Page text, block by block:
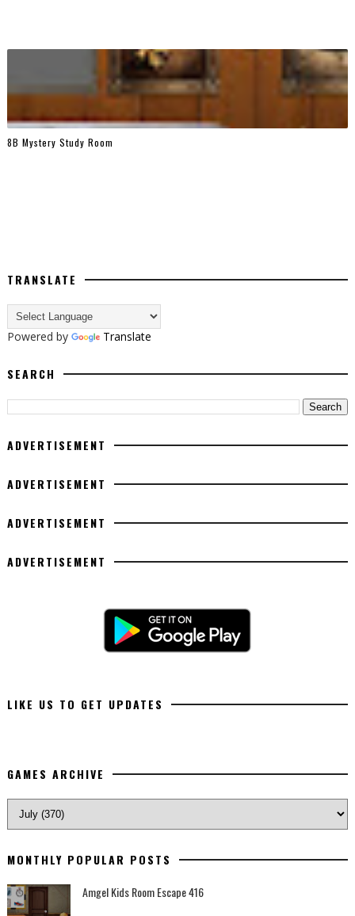
8B Mystery Study Room
TRANSLATE
Powered by Translate
SEARCH
ADVERTISEMENT
ADVERTISEMENT
ADVERTISEMENT
ADVERTISEMENT
LIKE US TO GET UPDATES
GAMES ARCHIVE
MONTHLY POPULAR POSTS
Amgel Kids Room Escape 416